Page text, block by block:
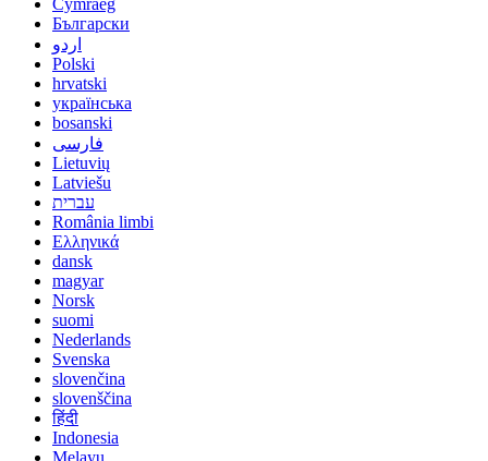
Cymraeg
Български
اردو
Polski
hrvatski
українська
bosanski
فارسی
Lietuvių
Latviešu
עברית
România limbi
Ελληνικά
dansk
magyar
Norsk
suomi
Nederlands
Svenska
slovenčina
slovenščina
हिंदी
Indonesia
Melayu